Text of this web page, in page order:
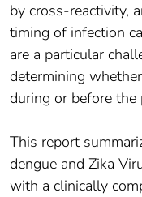
by cross-reactivity,
timing of infection
are a particular
determining
during or before the
This report
dengue and Zika
with a clinically